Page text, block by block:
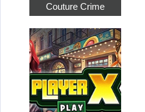
Couture Crime